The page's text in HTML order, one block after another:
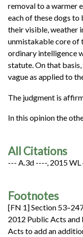
removal to a warmer
each of these dogs to
their visible, weather
unmistakable core of
ordinary intelligence
statute. On that
vague as applied to
The judgment is
In this opinion the
All Citations
--- A.3d ----, 2015
Footnotes
[FN 1] Section
2012 Public Acts and
Acts to add an